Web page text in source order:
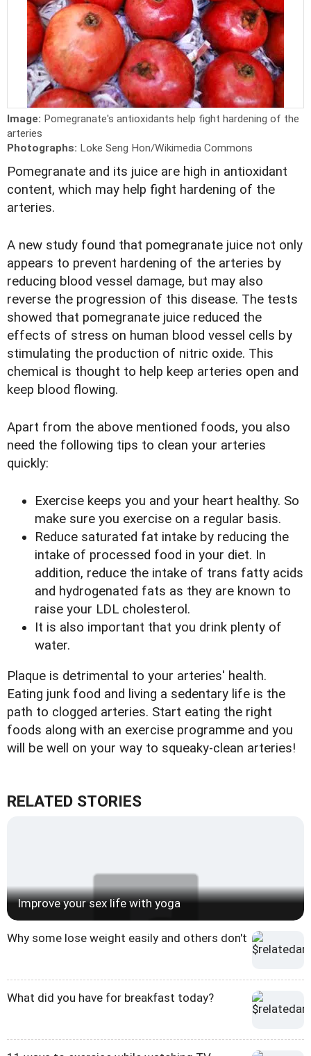
Image: Pomegranate's antioxidants help fight hardening of the
arteries
Photographs: Loke Seng Hon/Wikimedia Commons
Pomegranate and its juice are high in antioxidant
content, which may help fight hardening of the
arteries.
A new study found that pomegranate juice not only
appears to prevent hardening of the arteries by
reducing blood vessel damage, but may also
reverse the progression of this disease. The tests
showed that pomegranate juice reduced the
effects of stress on human blood vessel cells by
stimulating the production of nitric oxide. This
chemical is thought to help keep arteries open and
keep blood flowing.
Apart from the above mentioned foods, you also
need the following tips to clean your arteries
quickly:
Exercise keeps you and your heart healthy. So
make sure you exercise on a regular basis.
Reduce saturated fat intake by reducing the
intake of processed food in your diet. In
addition, reduce the intake of trans fatty acids
and hydrogenated fats as they are known to
raise your LDL cholesterol.
It is also important that you drink plenty of
water.
Plaque is detrimental to your arteries' health.
Eating junk food and living a sedentary life is the
path to clogged arteries. Start eating the right
foods along with an exercise programme and you
will be well on your way to squeaky-clean arteries!
RELATED STORIES
Improve your sex life with yoga
Why some lose weight easily and others don't
What did you have for breakfast today?